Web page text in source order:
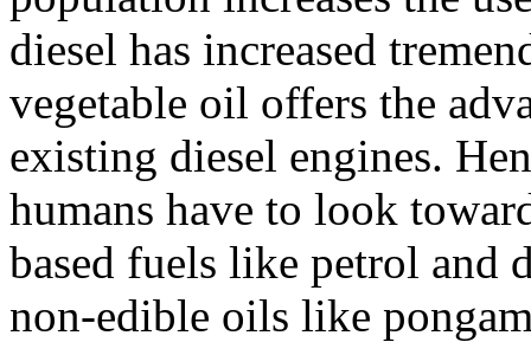
diesel has increased
vegetable oil offers the
existing diesel engines.
humans have to look
based fuels like petrol and
non-edible oils like